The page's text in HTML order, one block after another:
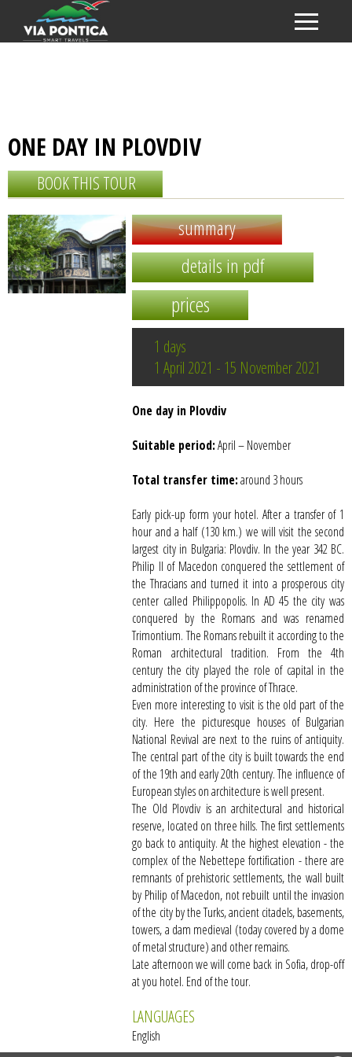
ONE DAY IN PLOVDIV
BOOK THIS TOUR
summary
details in pdf
prices
1 days
1 April 2021 - 15 November 2021
One day in Plovdiv
Suitable period:April – November
Total transfer time:around 3 hours
Early pick-up form your hotel. After a transfer of 1
hour and a half (130 km.) we will visit the second
largest city in Bulgaria: Plovdiv. In the year 342 BC.
Philip II of Macedon conquered the settlement of
the Thracians and turned it into a prosperous city
center called Philippopolis. In AD 45 the city was
conquered by the Romans and was renamed
Trimontium. The Romans rebuilt it according to the
Roman architectural tradition. From the 4th
century the city played the role of capital in the
administration of the province of Thrace.
Even more interesting to visit is the old part of the
city. Here the picturesque houses of Bulgarian
National Revival are next to the ruins of antiquity.
The central part of the city is built towards the end
of the 19th and early 20th century. The influence of
European styles on architecture is well present.
The Old Plovdiv is an architectural and historical
reserve, located on three hills. The first settlements
go back to antiquity. At the highest elevation - the
complex of the Nebettepe fortification - there are
remnants of prehistoric settlements, the wall built
by Philip of Macedon, not rebuilt until the invasion
of the city by the Turks, ancient citadels, basements,
towers, a dam medieval (today covered by a dome
of metal structure) and other remains.
Late afternoon we will come back in Sofia, drop-off
at you hotel. End of the tour.
LANGUAGES
English